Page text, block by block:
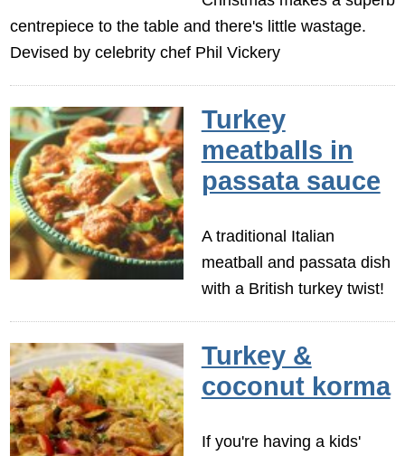
centrepiece to the table and there's little wastage.
Devised by celebrity chef Phil Vickery
Turkey
meatballs in
passata sauce
A traditional Italian
meatball and passata dish
with a British turkey twist!
Turkey &
coconut korma
If you're having a kids'